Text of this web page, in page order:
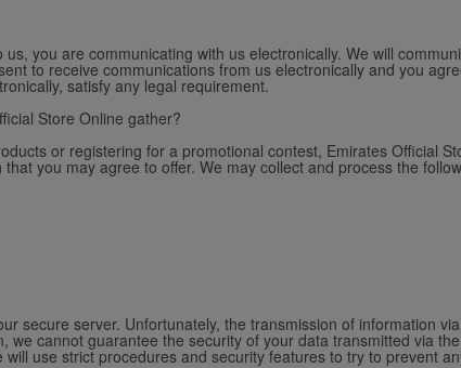
you are communicating with us electronically. We will
to receive communications from us electronically and you
satisfy any legal requirement.
Store Online gather?
or registering for a promotional contest, Emirates Official
you may agree to offer. We may collect and process the
secure server. Unfortunately, the transmission of information
we cannot guarantee the security of your data transmitted via
use strict procedures and security features to try to prevent